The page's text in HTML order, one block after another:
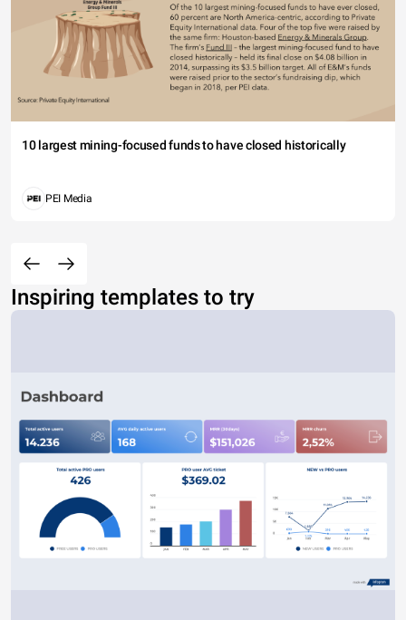
10 largest mining-focused funds to have closed historically
PEI Media
Inspiring templates to try